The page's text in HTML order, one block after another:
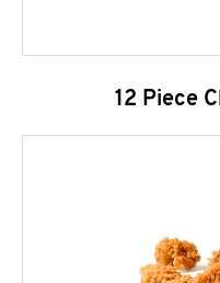
12 Piece